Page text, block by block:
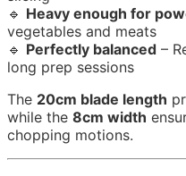
🔹 Heavy enough for
vegetables and meats
🔹 Perfectly balanced –
long prep sessions
The 20cm blade length
while the 8cm width
chopping motions.